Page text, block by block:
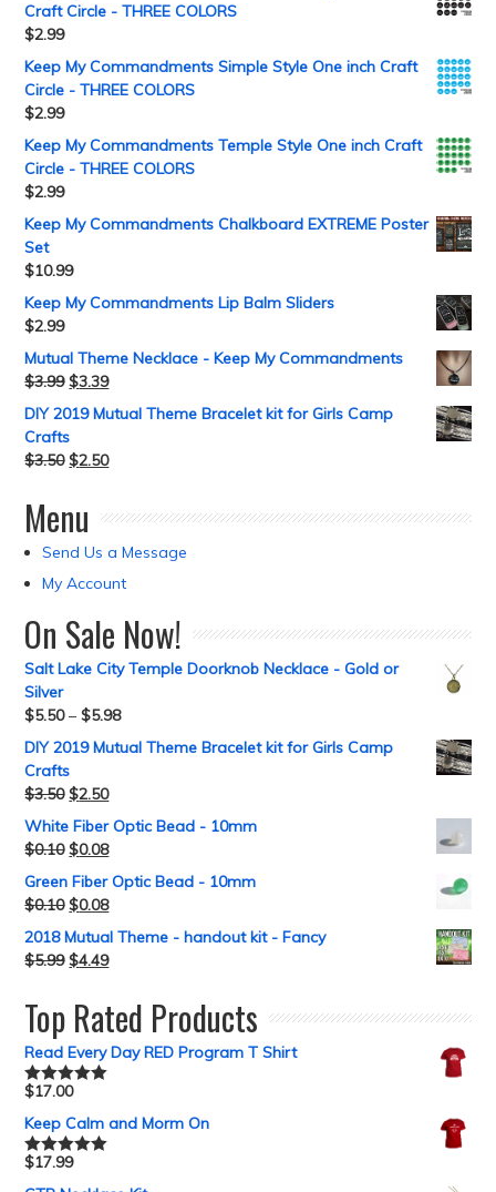
Craft Circle - THREE COLORS
$2.99
Keep My Commandments Simple Style One inch Craft
Circle - THREE COLORS
$2.99
Keep My Commandments Temple Style One inch Craft
Circle - THREE COLORS
$2.99
Keep My Commandments Chalkboard EXTREME Poster
Set
$10.99
Keep My Commandments Lip Balm Sliders
$2.99
Mutual Theme Necklace - Keep My Commandments
$3.99 $3.39
DIY 2019 Mutual Theme Bracelet kit for Girls Camp
Crafts
$3.50 $2.50
Menu
Send Us a Message
My Account
On Sale Now!
Salt Lake City Temple Doorknob Necklace - Gold or
Silver
$5.50–$5.98
DIY 2019 Mutual Theme Bracelet kit for Girls Camp
Crafts
$3.50 $2.50
White Fiber Optic Bead - 10mm
$0.10 $0.08
Green Fiber Optic Bead - 10mm
$0.10 $0.08
2018 Mutual Theme - handout kit - Fancy
$5.99 $4.49
Top Rated Products
Read Every Day RED Program T Shirt
Rated5.00
$17.00
Keep Calm and Morm On
Rated5.00
$17.99